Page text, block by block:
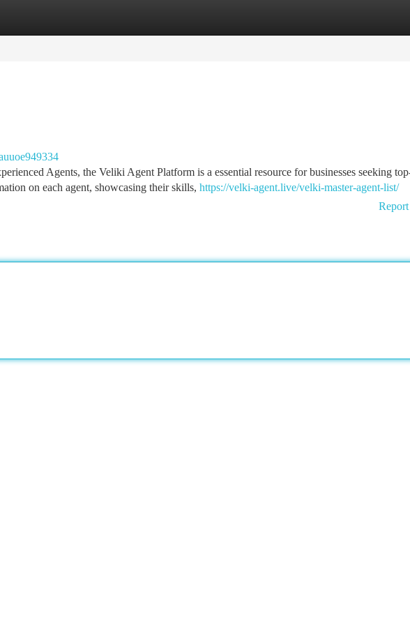
Agents, the Veliki Agent Platform is a essential resource for businesses seeking
on each agent, showcasing their skills, https://velki-agent.live/velki-master-agent-list/